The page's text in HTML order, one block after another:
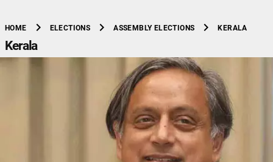
HOME chevron_right ELECTIONS chevron_right ASSEMBLY ELECTIONS chevron_right KERALA
Kerala